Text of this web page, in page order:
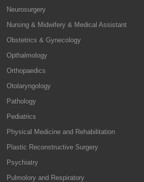
Neurosurgery
Nursing & Midwifery & Medical Assistant
Obstetrics & Gynecology
Opthalmology
Orthopaedics
Otolaryngology
Pathology
Pediatrics
Physical Medicine and Rehabilitation
Plastic Reconstructive Surgery
Psychiatry
Pulmolory and Respiratory